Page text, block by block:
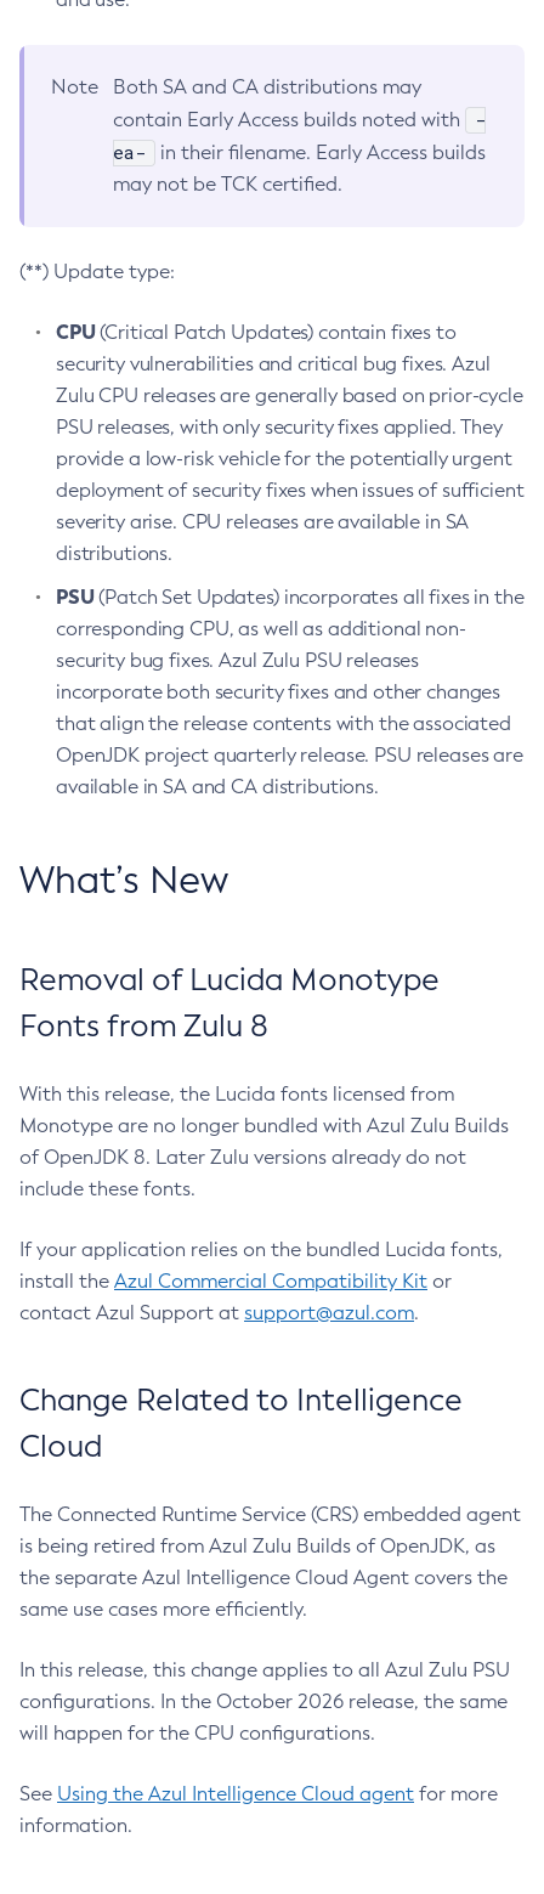
Note
Both SA and CA distributions may
contain Early Access builds noted with
-
ea-
in their filename. Early Access builds
may not be TCK certified.
(**) Update type:
CPU(Critical Patch Updates) contain fixes to
security vulnerabilities and critical bug fixes. Azul
Zulu CPU releases are generally based on prior-cycle
PSU releases, with only security fixes applied. They
provide a low-risk vehicle for the potentially urgent
deployment of security fixes when issues of sufficient
severity arise. CPU releases are available in SA
distributions.
PSU(Patch Set Updates) incorporates all fixes in the
corresponding CPU, as well as additional non-
security bug fixes. Azul Zulu PSU releases
incorporate both security fixes and other changes
that align the release contents with the associated
OpenJDK project quarterly release. PSU releases are
available in SA and CA distributions.
What’s New
Removal of Lucida Monotype
Fonts from Zulu 8
With this release, the Lucida fonts licensed from
Monotype are no longer bundled with Azul Zulu Builds
of OpenJDK 8. Later Zulu versions already do not
include these fonts.
If your application relies on the bundled Lucida fonts,
install the Azul Commercial Compatibility Kit or
contact Azul Support at support@azul.com.
Change Related to Intelligence
Cloud
The Connected Runtime Service (CRS) embedded agent
is being retired from Azul Zulu Builds of OpenJDK, as
the separate Azul Intelligence Cloud Agent covers the
same use cases more efficiently.
In this release, this change applies to all Azul Zulu PSU
configurations. In the October 2026 release, the same
will happen for the CPU configurations.
See Using the Azul Intelligence Cloud agent for more
information.